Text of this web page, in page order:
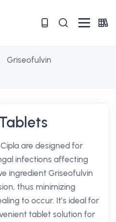
Griseofulvin
are designed for
infections affecting
ingredient Griseofulvin
thus minimizing
to occur. It’s ideal for
tablet solution for